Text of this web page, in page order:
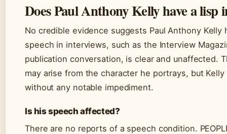
Does Paul Anthony Kelly have a lisp
No credible evidence suggests Paul Anthony Kelly
speech in interviews, such as the Interview
publication conversation, is clear and unaffected.
may arise from the character he portrays, but
without any notable impediment.
Is his speech affected?
There are no reports of a speech condition.